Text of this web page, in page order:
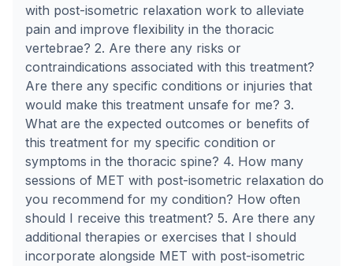
with post-isometric relaxation work to alleviate
pain and improve flexibility in the thoracic
vertebrae? 2. Are there any risks or
contraindications associated with this treatment?
Are there any specific conditions or injuries that
would make this treatment unsafe for me? 3.
What are the expected outcomes or benefits of
this treatment for my specific condition or
symptoms in the thoracic spine? 4. How many
sessions of MET with post-isometric relaxation do
you recommend for my condition? How often
should I receive this treatment? 5. Are there any
additional therapies or exercises that I should
incorporate alongside MET with post-isometric